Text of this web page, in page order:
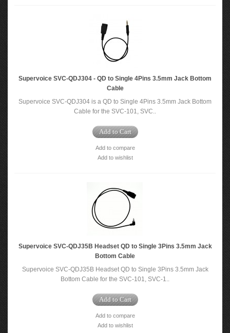
Supervoice SVC-QDJ304 - QD to Single 4Pins 3.5mm Jack Bottom
Cable
Supervoice SVC-QDJ304 is a QD to Single 4Pins 3.5mm Jack Bottom
Cable for the SVC-101, SVC..
Add to Cart
Add to compare
Add to wishlist
Supervoice SVC-QDJ35B Headset QD to Single 3Pins 3.5mm Jack
Bottom Cable
Supervoice SVC-QDJ35B Headset QD to Single 3Pins 3.5mm Jack
Bottom Cable for the SVC-101, SVC-1..
Add to Cart
Add to compare
Add to wishlist